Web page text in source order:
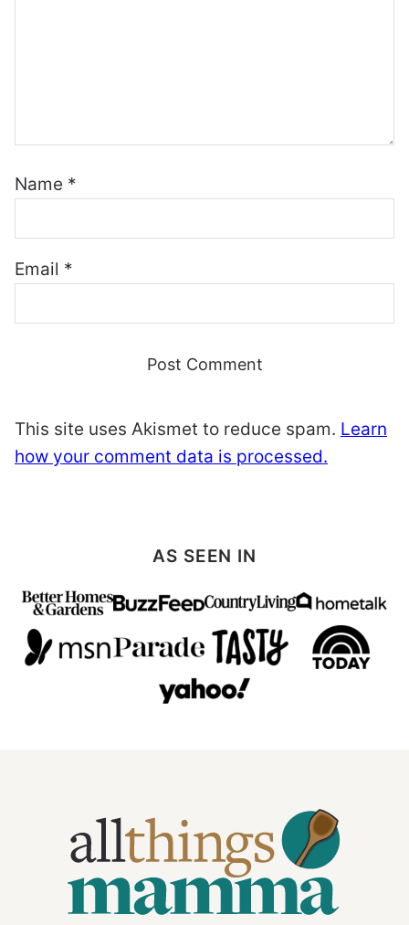
Name *
Email *
This site uses Akismet to reduce spam. Learn
how your comment data is processed.
AS SEEN IN
Things
Mamma